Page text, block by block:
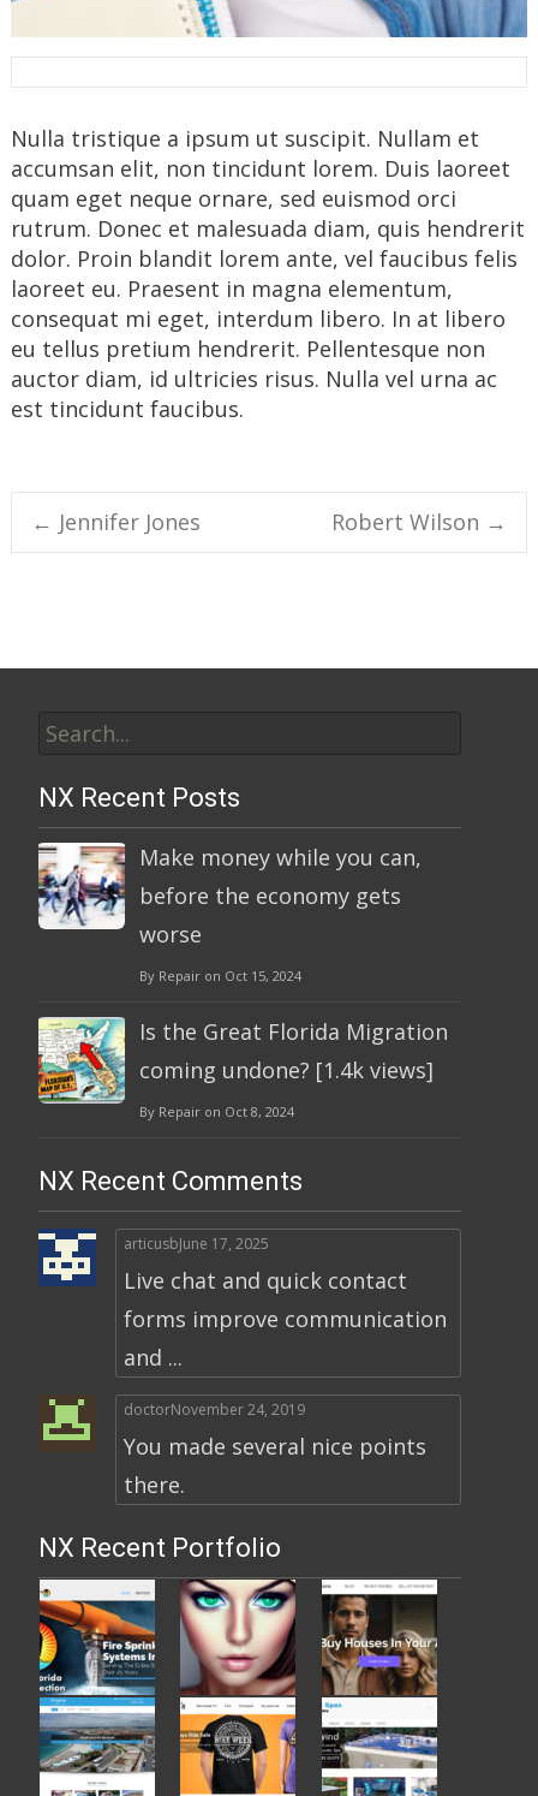
Nulla tristique a ipsum ut suscipit. Nullam et
accumsan elit, non tincidunt lorem. Duis laoreet
quam eget neque ornare, sed euismod orci
rutrum. Donec et malesuada diam, quis hendrerit
dolor. Proin blandit lorem ante, vel faucibus felis
laoreet eu. Praesent in magna elementum,
consequat mi eget, interdum libero. In at libero
eu tellus pretium hendrerit. Pellentesque non
auctor diam, id ultricies risus. Nulla vel urna ac
est tincidunt faucibus.
Post
← Jennifer Jones Robert Wilson →
for:
NX Recent Posts
Make money while you can,
before the economy gets
worse
By Repair on Oct 15, 2024
Is the Great Florida Migration
coming undone? [1.4k views]
By Repair on Oct 8, 2024
NX Recent Comments
articusbJune 17, 2025
Live chat and quick contact
forms improve communication
and ...
doctorNovember 24, 2019
You made several nice points
there.
NX Recent Portfolio